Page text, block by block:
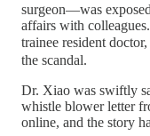
surgeon—was
affairs with
trainee resident
the scandal.
Dr. Xiao was swiftly
whistle blower letter
online, and the story